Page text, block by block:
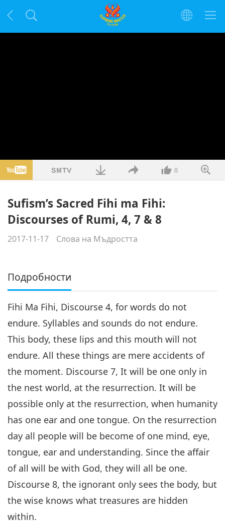
8
Sufism’s Sacred Fihi ma Fihi:
Discourses of Rumi, 4, 7 & 8
2017-11-17 Слова на Мъдростта
Подробности
Fihi Ma Fihi, Discourse 4, for words do not
endure. Syllables and sounds do not endure.
This body, these lips and this mouth will not
endure. All these things are mere accidents of
the moment. Discourse 7, It will be one only in
the nest world, at the resurrection. It will be
possible only at the resurrection, when humanity
has one ear and one tongue. On the resurrection
day all people will be become of one mind, eye,
tongue, ear and understanding. Since the affair
of all will be with God, they will all be one.
Discourse 8, the ignorant only sees the body, but
the wise knows what treasures are hidden
within.